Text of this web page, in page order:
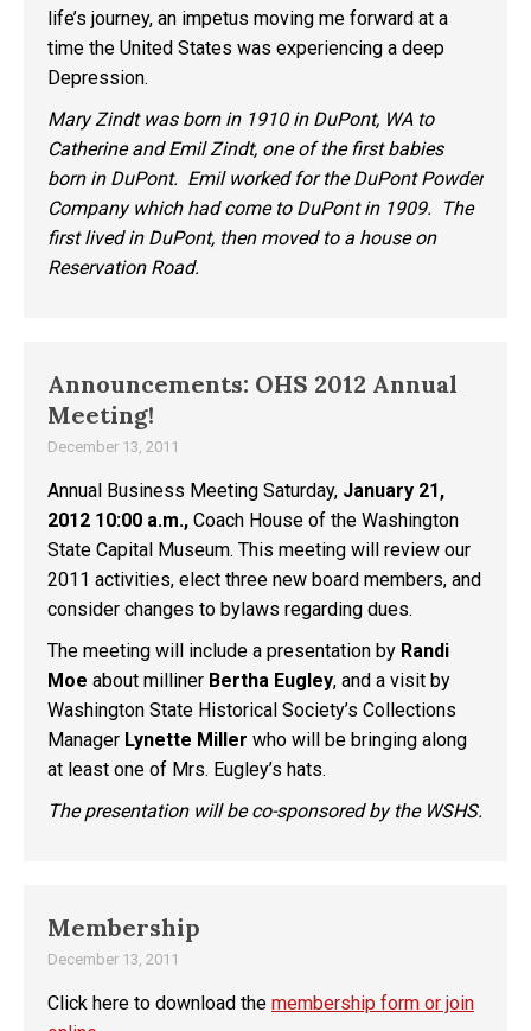
life’s journey, an impetus moving me forward at a
time the United States was experiencing a deep
Depression.
Mary Zindt was born in 1910 in DuPont, WA to
Catherine and Emil Zindt, one of the first babies
born in DuPont. Emil worked for the DuPont Powder
Company which had come to DuPont in 1909. The
first lived in DuPont, then moved to a house on
Reservation Road.
Announcements: OHS 2012 Annual
Meeting!
December 13, 2011
Annual Business Meeting Saturday, January 21,
2012 10:00 a.m., Coach House of the Washington
State Capital Museum. This meeting will review our
2011 activities, elect three new board members, and
consider changes to bylaws regarding dues.
The meeting will include a presentation by Randi
Moe about milliner Bertha Eugley, and a visit by
Washington State Historical Society’s Collections
Manager Lynette Miller who will be bringing along
at least one of Mrs. Eugley’s hats.
The presentation will be co-sponsored by the WSHS.
Membership
December 13, 2011
Click here to download the membership form or join